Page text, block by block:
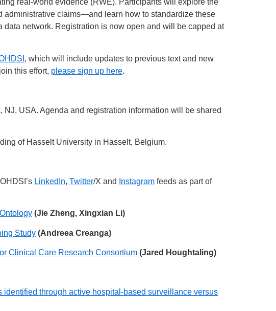
real-world evidence (RWE). Participants will explore the
claims—and learn how to standardize these
network. Registration is now open and will be capped at
, which will include updates to previous text and new
this effort, please sign up here.
USA. Agenda and registration information will be shared
of Hasselt University in Hasselt, Belgium.
LinkedIn, Twitter/X and Instagram feeds as part of
(Jie Zheng, Xingxian Li)
Study (Andreea Creanga)
Clinical Care Research Consortium (Jared Houghtaling)
through active hospital-based surveillance versus